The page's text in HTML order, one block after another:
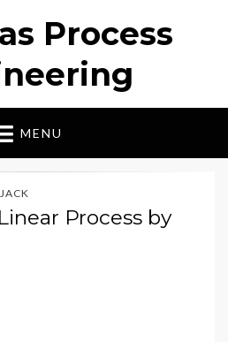
Process
MENU
JACK
Process by